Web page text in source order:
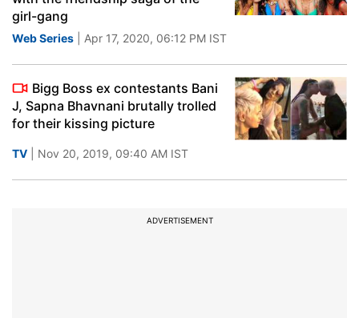
girl-gang
Web Series | Apr 17, 2020, 06:12 PM IST
Bigg Boss ex contestants Bani
J, Sapna Bhavnani brutally trolled
for their kissing picture
TV | Nov 20, 2019, 09:40 AM IST
ADVERTISEMENT